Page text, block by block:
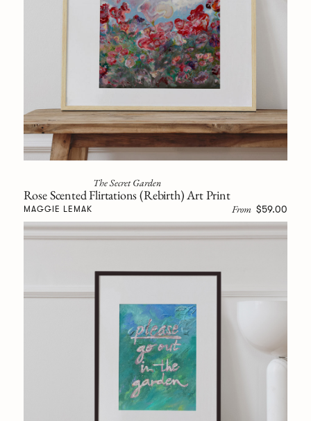
The Secret Garden
Rose Scented Flirtations (Rebirth) Art Print
MAGGIE LEMAK From $59.00